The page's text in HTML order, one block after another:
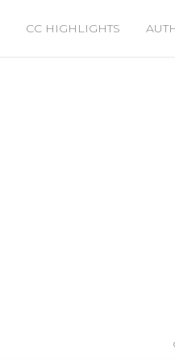
CC HIGHLIGHTS